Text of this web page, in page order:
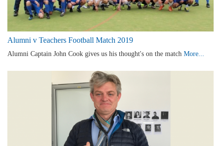
Alumni v Teachers Football Match 2019
Alumni Captain John Cook gives us his thought's on the match More...